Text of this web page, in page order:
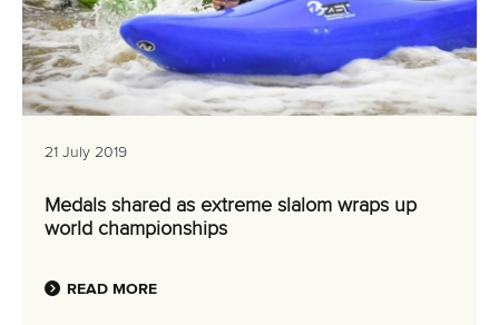
21 July 2019
Medals shared as extreme slalom wraps up
world championships
READ MORE